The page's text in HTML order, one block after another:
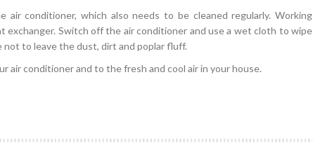
conditioner, which also needs to be cleaned regularly. Working
Switch off the air conditioner and use a wet cloth to wipe
to leave the dust, dirt and poplar fluff.
air conditioner and to the fresh and cool air in your house.